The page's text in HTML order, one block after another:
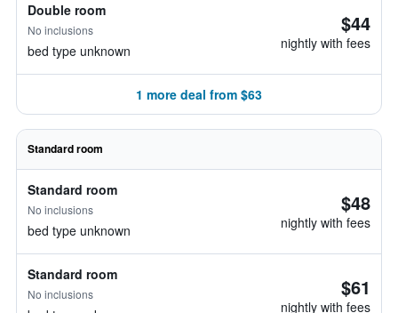
Double room
No inclusions
bed type unknown
$44
nightly with fees
1 more deal from $63
Standard room
Standard room
No inclusions
bed type unknown
$48
nightly with fees
Standard room
No inclusions $61
nightly with fees